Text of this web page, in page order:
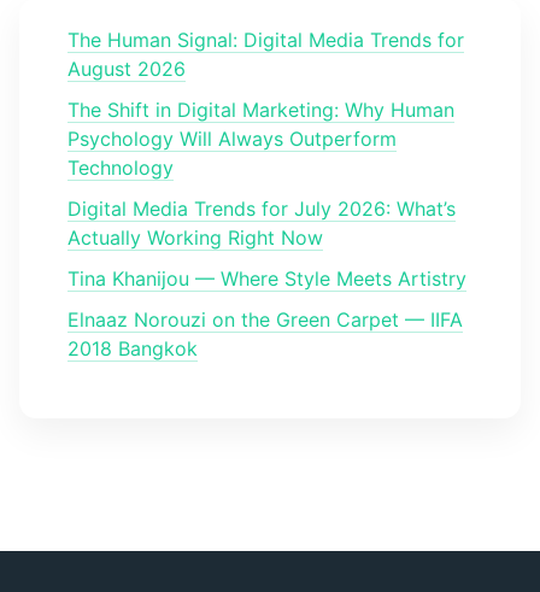
The Human Signal: Digital Media Trends for
August 2026
The Shift in Digital Marketing: Why Human
Psychology Will Always Outperform
Technology
Digital Media Trends for July 2026: What’s
Actually Working Right Now
Tina Khanijou — Where Style Meets Artistry
Elnaaz Norouzi on the Green Carpet — IIFA
2018 Bangkok